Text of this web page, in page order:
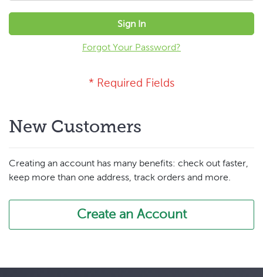
Sign In
Forgot Your Password?
New Customers
Creating an account has many benefits: check out faster,
keep more than one address, track orders and more.
Create an Account